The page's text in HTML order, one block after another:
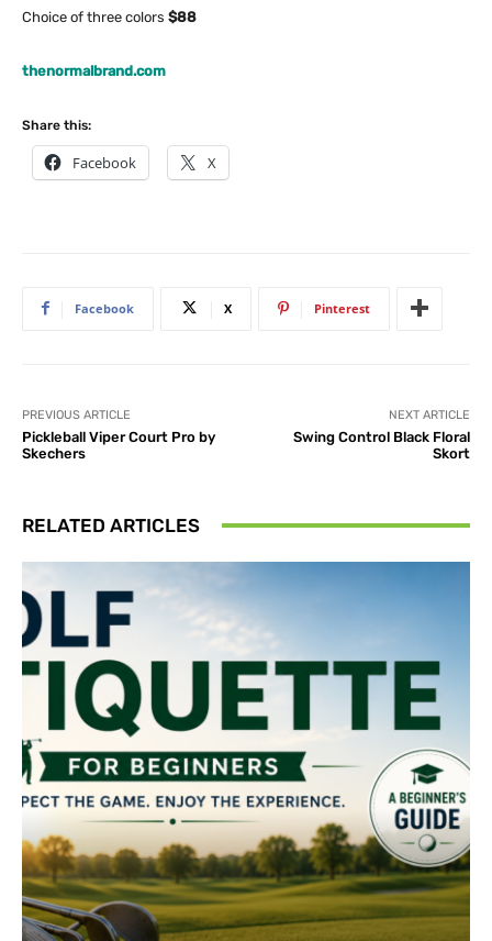
Choice of three colors $88
thenormalbrand.com
Share this:
Facebook X
Facebook X Pinterest
PREVIOUS ARTICLE
Pickleball Viper Court Pro by
Skechers
NEXT ARTICLE
Swing Control Black Floral
Skort
RELATED ARTICLES